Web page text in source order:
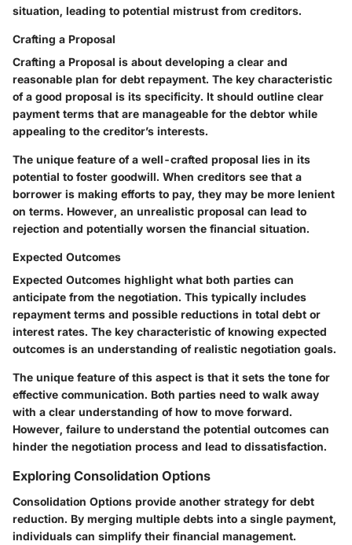
situation, leading to potential mistrust from creditors.
Crafting a Proposal
Crafting a Proposal is about developing a clear and
reasonable plan for debt repayment. The key characteristic
of a good proposal is its specificity. It should outline clear
payment terms that are manageable for the debtor while
appealing to the creditor’s interests.
The unique feature of a well-crafted proposal lies in its
potential to foster goodwill. When creditors see that a
borrower is making efforts to pay, they may be more lenient
on terms. However, an unrealistic proposal can lead to
rejection and potentially worsen the financial situation.
Expected Outcomes
Expected Outcomes highlight what both parties can
anticipate from the negotiation. This typically includes
repayment terms and possible reductions in total debt or
interest rates. The key characteristic of knowing expected
outcomes is an understanding of realistic negotiation goals.
The unique feature of this aspect is that it sets the tone for
effective communication. Both parties need to walk away
with a clear understanding of how to move forward.
However, failure to understand the potential outcomes can
hinder the negotiation process and lead to dissatisfaction.
Exploring Consolidation Options
Consolidation Options provide another strategy for debt
reduction. By merging multiple debts into a single payment,
individuals can simplify their financial management.